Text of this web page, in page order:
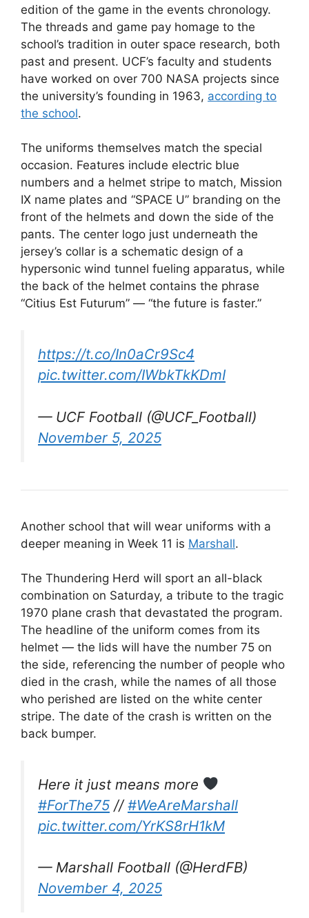
edition of the game in the events chronology.
The threads and game pay homage to the
school’s tradition in outer space research, both
past and present. UCF’s faculty and students
have worked on over 700 NASA projects since
the university’s founding in 1963, according to
the school.
The uniforms themselves match the special
occasion. Features include electric blue
numbers and a helmet stripe to match, Mission
IX name plates and “SPACE U” branding on the
front of the helmets and down the side of the
pants. The center logo just underneath the
jersey’s collar is a schematic design of a
hypersonic wind tunnel fueling apparatus, while
the back of the helmet contains the phrase
“Citius Est Futurum” — “the future is faster.”
https://t.co/In0aCr9Sc4
pic.twitter.com/IWbkTkKDmI
— UCF Football (@UCF_Football)
November 5, 2025
Another school that will wear uniforms with a
deeper meaning in Week 11 is Marshall.
The Thundering Herd will sport an all-black
combination on Saturday, a tribute to the tragic
1970 plane crash that devastated the program.
The headline of the uniform comes from its
helmet — the lids will have the number 75 on
the side, referencing the number of people who
died in the crash, while the names of all those
who perished are listed on the white center
stripe. The date of the crash is written on the
back bumper.
Here it just means more
#ForThe75 //#WeAreMarshall
pic.twitter.com/YrKS8rH1kM
— Marshall Football (@HerdFB)
November 4, 2025